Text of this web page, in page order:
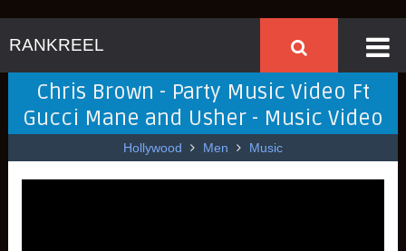
RANKREEL
Chris Brown - Party Music Video Ft
Gucci Mane and Usher - Music Video
Hollywood Men Music